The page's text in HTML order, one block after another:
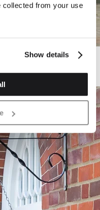
collected from your use
Show details
about bricks